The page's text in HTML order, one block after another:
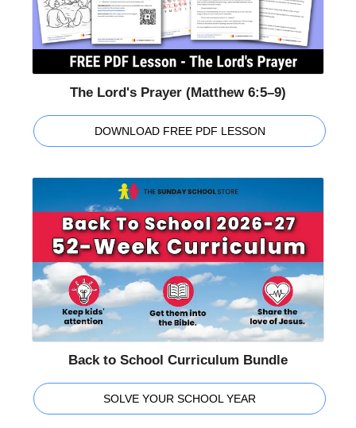
The Lord's Prayer (Matthew 6:5–9)
DOWNLOAD FREE PDF LESSON
Back to School Curriculum Bundle
SOLVE YOUR SCHOOL YEAR